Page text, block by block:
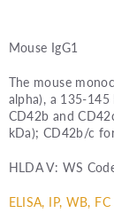
Mouse IgG1
The mouse
alpha), a 135-
CD42b and
kDa); CD42b/c
HLDA V: WS
ELISA, IP, WB,